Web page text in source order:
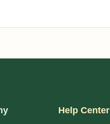
Help Center